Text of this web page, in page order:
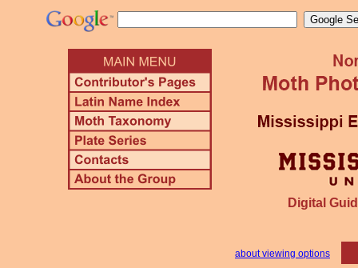
Digital
about viewing options